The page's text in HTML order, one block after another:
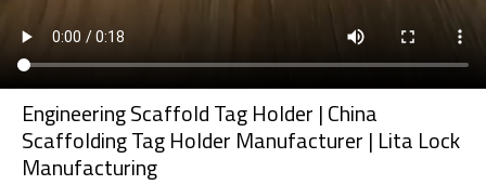
Engineering Scaffold Tag Holder | China
Scaffolding Tag Holder Manufacturer | Lita Lock
Manufacturing